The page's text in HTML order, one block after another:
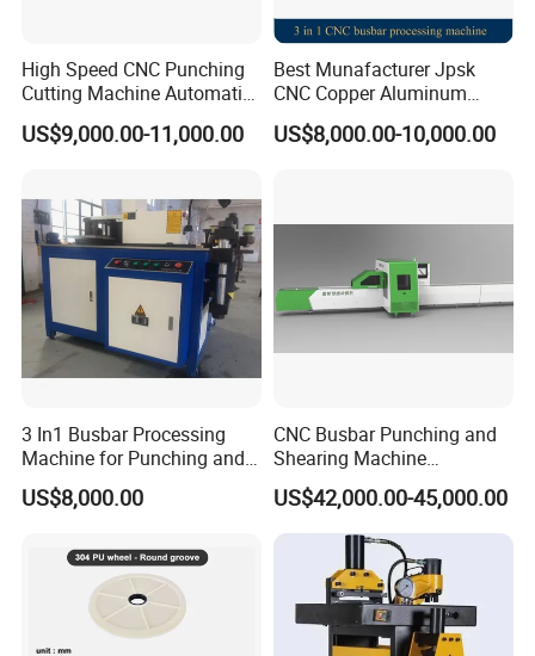
High Speed CNC Punching
Cutting Machine Automatic
Inline Machinery Copper
Aluminum Busbar CNC
US$9,000.00-11,000.00
Best Munafacturer Jpsk
CNC Copper Aluminum
Bending Punching Cutting
Machine in China
US$8,000.00-10,000.00
3 In1 Busbar Processing
Machine for Punching and
Cutting and Bending
US$8,000.00
CNC Busbar Punching and
Shearing Machine
Automatic Inline High
Precision CNC Machine for
Copper Busbar Processing
US$42,000.00-45,000.00